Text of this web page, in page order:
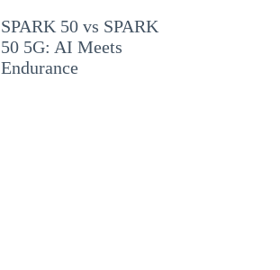
SPARK 50 vs SPARK
50 5G: AI Meets
Endurance